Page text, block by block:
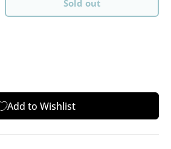
quantitySold out
Add to Wishlist